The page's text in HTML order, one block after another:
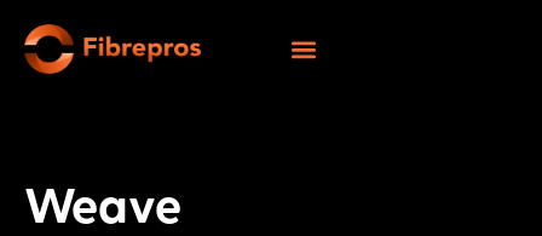
Weave